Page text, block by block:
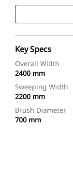
Key Specs
Overall Width
2400 mm
Sweeping Width
2200 mm
Brush Diameter
700 mm